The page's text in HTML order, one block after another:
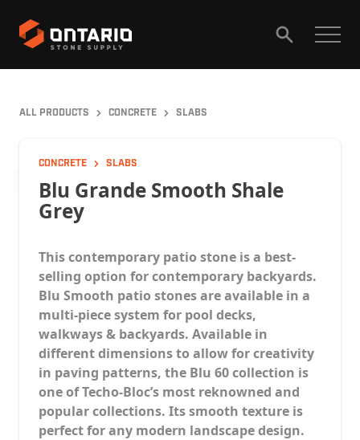
CAREERS
ALL PRODUCTS CONCRETE SLABS
CONCRETE SLABS
Blu Grande Smooth Shale
Grey
This contemporary patio stone is a best-
selling option for contemporary backyards.
Blu Smooth patio stones are available in a
multi-piece system for pool decks,
walkways & backyards. Available in
different dimensions to allow for creativity
in paving patterns, the Blu 60 collection is
one of Techo-Bloc’s most reknowned and
popular collections. Its smooth texture is
perfect for any modern landscape design.